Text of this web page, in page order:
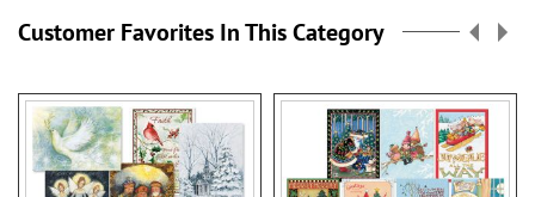
Customer Favorites In This Category